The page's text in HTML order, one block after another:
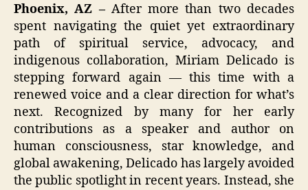
Phoenix, AZ – After more than two decades
spent navigating the quiet yet extraordinary
path of spiritual service, advocacy, and
indigenous collaboration, Miriam Delicado is
stepping forward again — this time with a
renewed voice and a clear direction for what’s
next. Recognized by many for her early
contributions as a speaker and author on
human consciousness, star knowledge, and
global awakening, Delicado has largely avoided
the public spotlight in recent years. Instead, she